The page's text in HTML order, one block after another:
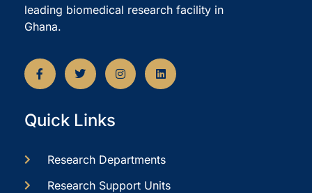
leading biomedical research facility in
Ghana.
Quick Links
Research Departments
Research Support Units